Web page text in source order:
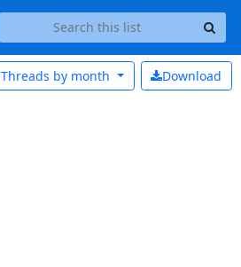
Download
Threads by month